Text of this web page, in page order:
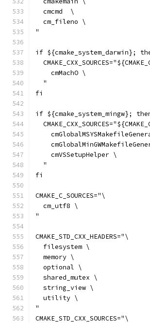
  cmcmd  \
  cm_fileno \
"
if ${cmake_system_darwin};
    cmMachO \
  "
fi
if ${cmake_system_mingw};
    cmVSSetupHelper \
  "
fi
CMAKE_C_SOURCES="\
  cm_utf8 \
"
CMAKE_STD_CXX_HEADERS="\
  filesystem \
  memory \
  optional \
  shared_mutex \
  string_view \
  utility \
"
CMAKE_STD_CXX_SOURCES="\